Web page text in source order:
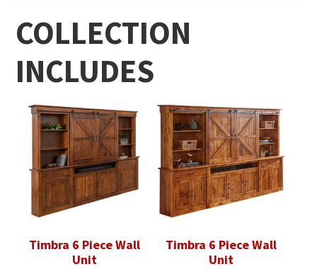
COLLECTION
INCLUDES
Timbra 6 Piece Wall
Unit
Timbra 6 Piece Wall
Unit